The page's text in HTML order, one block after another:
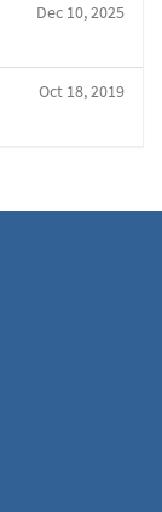
Dec 10, 2025
Oct 18, 2019